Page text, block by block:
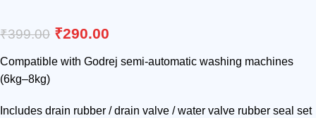
₹399.00 ₹290.00
Compatible with Godrej semi-automatic washing machines
(6kg–8kg)
Includes drain rubber / drain valve / water valve rubber seal set